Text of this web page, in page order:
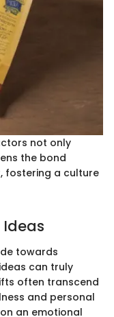
not only
the bond
fostering a culture
towards
can truly
often transcend
and personal
an emotional